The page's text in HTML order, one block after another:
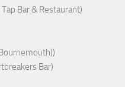
Bar & Restaurant)
Bar)